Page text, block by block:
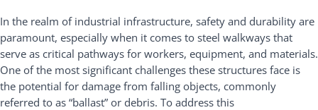
In the realm of industrial infrastructure, safety and durability are
paramount, especially when it comes to steel walkways that
serve as critical pathways for workers, equipment, and materials.
One of the most significant challenges these structures face is
the potential for damage from falling objects, commonly
referred to as “ballast” or debris. To address this
for
Steel
Walkways